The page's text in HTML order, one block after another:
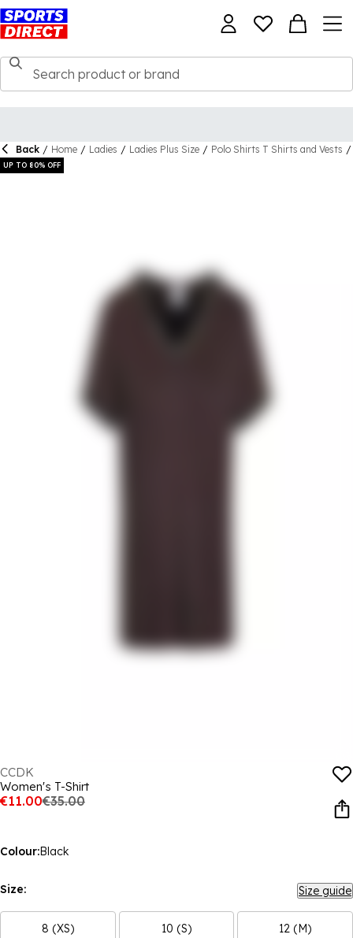
Back / Home / Ladies / Ladies Plus Size / Polo Shirts T Shirts and Vests /
UP TO 80% OFF
CCDK
Women's T-Shirt
€11.00€35.00
Colour:Black
Size: Size guide
8 (XS) 10 (S) 12 (M)